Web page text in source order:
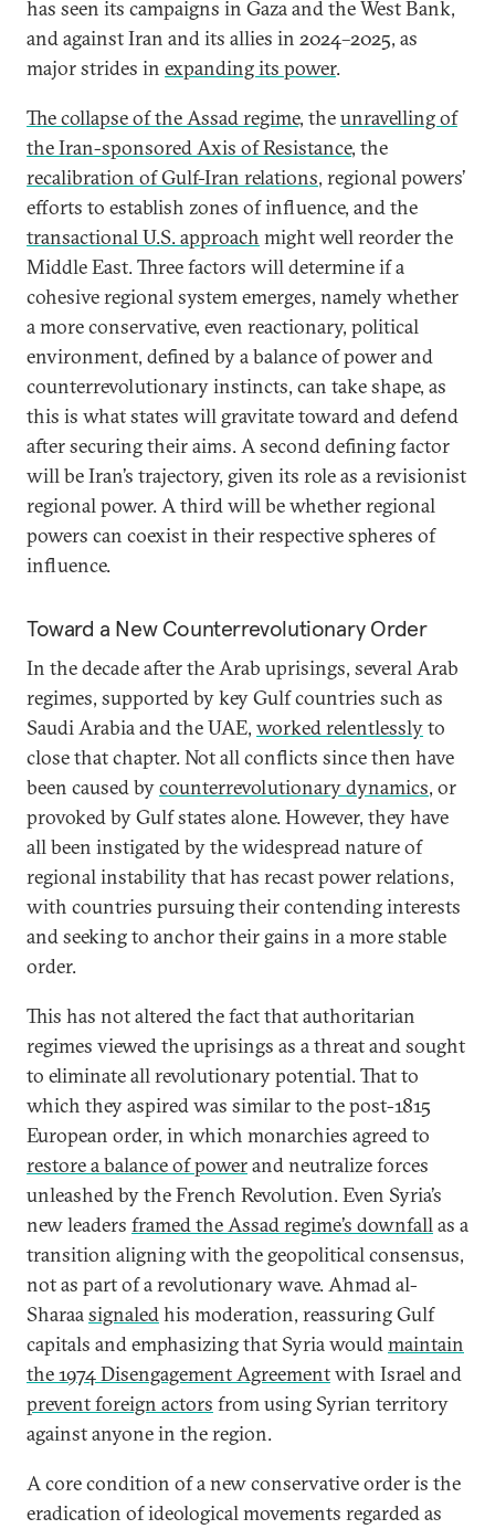
has seen its campaigns in Gaza and the West Bank,
and against Iran and its allies in 2024–2025, as
major strides in expanding its power.
The collapse of the Assad regime, theunravelling of
the Iran-sponsored Axis of Resistance, the
recalibration of Gulf-Iran relations, regional powers’
efforts to establish zones of influence, and the
transactional U.S. approach might well reorder the
Middle East. Three factors will determine if a
cohesive regional system emerges, namely whether
a more conservative, even reactionary, political
environment, defined by a balance of power and
counterrevolutionary instincts, can take shape, as
this is what states will gravitate toward and defend
after securing their aims. A second defining factor
will be Iran’s trajectory, given its role as a revisionist
regional power. A third will be whether regional
powers can coexist in their respective spheres of
influence.
Toward a New Counterrevolutionary Order
In the decade after the Arab uprisings, several Arab
regimes, supported by key Gulf countries such as
Saudi Arabia and the UAE, worked relentlesslyto
close that chapter. Not all conflicts since then have
been caused bycounterrevolutionary dynamics, or
provoked by Gulf states alone. However, they have
all been instigated by the widespread nature of
regional instability that has recast power relations,
with countries pursuing their contending interests
and seeking to anchor their gains in a more stable
order.
This has not altered the fact that authoritarian
regimes viewed the uprisings as a threat and sought
to eliminate all revolutionary potential. That to
which they aspired was similar to the post-1815
European order, in which monarchies agreed to
restore a balance of powerand neutralize forces
unleashed by the French Revolution. Even Syria’s
new leaders framed the Assad regime’s downfallas a
transition aligning with the geopolitical consensus,
not as part of a revolutionary wave. Ahmad al-
Sharaasignaledhis moderation, reassuring Gulf
capitals and emphasizing that Syria wouldmaintain
the 1974 Disengagement Agreementwith Israel and
prevent foreign actors from using Syrian territory
against anyone in the region.
A core condition of a new conservative order is the
eradication of ideological movements regarded as